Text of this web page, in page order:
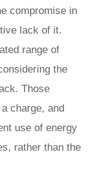
compromise in
lack of it.
range of
the
Those
charge, and
use of energy
rather than the